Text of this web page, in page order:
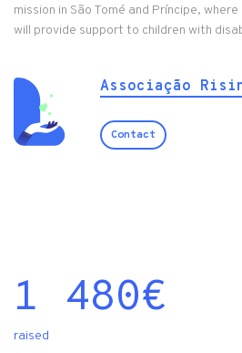
mission in São Tomé and Príncipe,
will provide support to children with
Associação
Contact
1 480€
raised